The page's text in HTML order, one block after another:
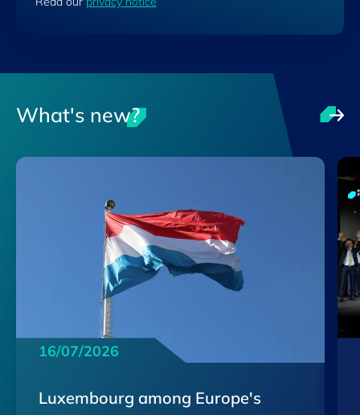
What's new?
16/07/2026
Luxembourg among Europe's